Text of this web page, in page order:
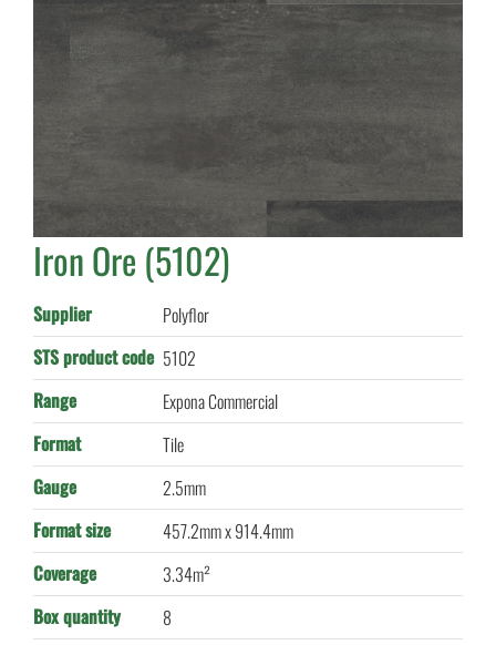
Iron Ore (5102)
Supplier
Polyflor
STS product code 5102
Range
Expona Commercial
Format
Tile
Gauge
2.5mm
Format size
457.2mm x 914.4mm
Coverage
3.34m²
Box quantity
8